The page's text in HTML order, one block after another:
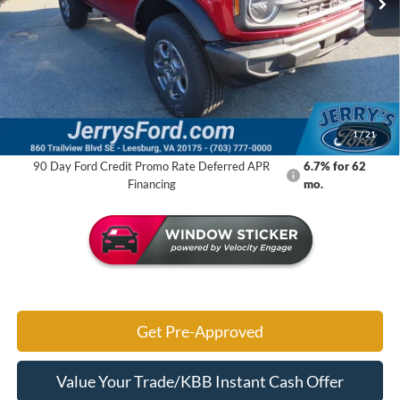
1/21
Less
MSRP:
$49,710
Jerry's Got It Price: $42,843
90 Day Ford Credit Promo Rate Deferred APR
Financing
6.7% for 62
mo.
Get Pre-Approved
Value Your Trade/KBB Instant Cash Offer